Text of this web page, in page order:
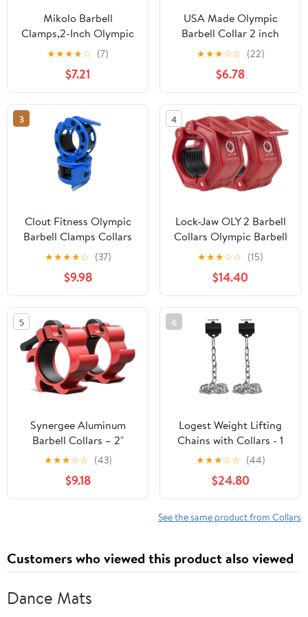
Mikolo Barbell
Clamps,2-Inch Olympic
Barbell Clips with Anti-
Slip TPR Lining and
Quick Release for Home
and Gym Use
★★★★☆ (7)
$7.21
USA Made Olympic
Barbell Collar 2 inch
Quick Release Pair of
Locking 2" Pro Weight
Bar Plate Locks Clamp
Clips for Workout
Weightlifting Fitness
Training
★★★☆☆ (22)
$6.78
3
Clout Fitness Olympic
Barbell Clamps Collars
Quick Release Pair of
Locking Weight Clips Fit
2 Inch Barbell for
Weightlifting
★★★★☆ (37)
$9.98
4
Lock-Jaw OLY 2 Barbell
Collars Olympic Barbell
Clamps 2 Pcs – Heavy
Duty Bar Clamps for 2”
& 50mm Olympic Bars –
Secure Weight Bar
Clamps for Strength
Training & Home Gym
Accessories – Quick
Release
★★★☆☆ (15)
$14.40
5
Synergee Aluminum
Barbell Collars – 2"
Olympic Locking Barbell
Clamps with Quick-
Release Lever – Secure
Weight Clips for
★★★☆☆ (43)
$9.18
6
Logest Weight Lifting
Chains with Collars - 1
Pair Available in 15LB
25LB 35LB 45LB Steel
Workout Chains -
Fitness Equipment for
Deadlifts Bench Presses
Chains
★★★☆☆ (44)
$24.80
See the same product from Collars
Customers who viewed this product also viewed
Dance Mats